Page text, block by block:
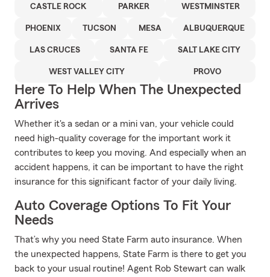
CASTLE ROCK PARKER WESTMINSTER
PHOENIX TUCSON MESA ALBUQUERQUE
LAS CRUCES SANTA FE SALT LAKE CITY
WEST VALLEY CITY PROVO
Here To Help When The Unexpected
Arrives
Whether it's a sedan or a mini van, your vehicle could
need high-quality coverage for the important work it
contributes to keep you moving. And especially when an
accident happens, it can be important to have the right
insurance for this significant factor of your daily living.
Auto Coverage Options To Fit Your
Needs
That’s why you need State Farm auto insurance. When
the unexpected happens, State Farm is there to get you
back to your usual routine! Agent Rob Stewart can walk